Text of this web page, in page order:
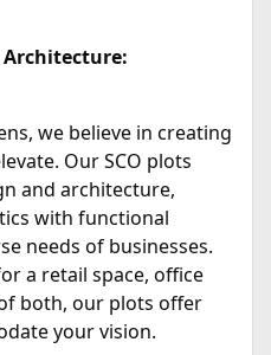
Architecture:
we believe in creating
Our SCO plots
and architecture,
with functional
needs of businesses.
a retail space, office
both, our plots offer
your vision.